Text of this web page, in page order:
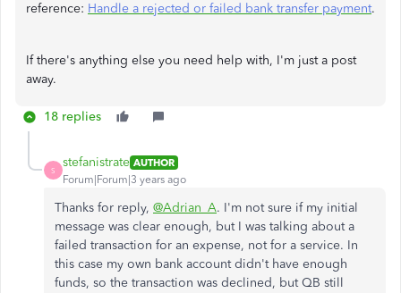
reference: Handle a rejected or failed bank transfer payment.
If there's anything else you need help with, I'm just a post
away.
18 replies
S
stefanistrate AUTHOR
Forum|Forum|3 years ago
Thanks for reply, @Adrian_A. I'm not sure if my initial
message was clear enough, but I was talking about a
failed transaction for an expense, not for a service. In
this case my own bank account didn't have enough
funds, so the transaction was declined, but QB still